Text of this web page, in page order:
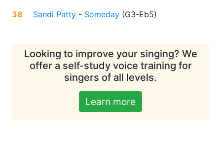
38 Sandi Patty - Someday (G3-Eb5)
Looking to improve your singing? We
offer a self-study voice training for
singers of all levels.
Learn more